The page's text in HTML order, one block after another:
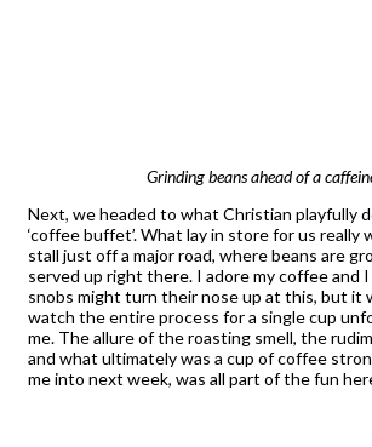
Grinding beans ahead of a
Next, we headed to what Christian playfully
‘coffee buffet’. What lay in store for us really
stall just off a major road, where beans are
served up right there. I adore my coffee and
snobs might turn their nose up at this, but it
watch the entire process for a single cup
me. The allure of the roasting smell, the
and what ultimately was a cup of coffee
me into next week, was all part of the fun